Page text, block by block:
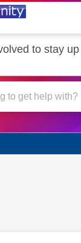
to stay
Sky